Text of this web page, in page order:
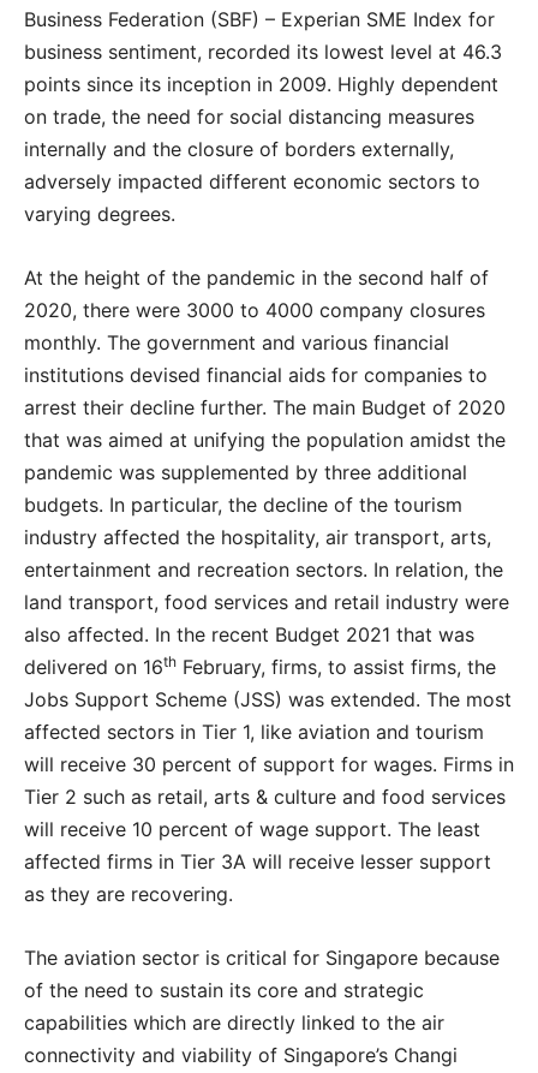
Business Federation (SBF) – Experian SME Index for
business sentiment, recorded its lowest level at 46.3
points since its inception in 2009. Highly dependent
on trade, the need for social distancing measures
internally and the closure of borders externally,
adversely impacted different economic sectors to
varying degrees.
At the height of the pandemic in the second half of
2020, there were 3000 to 4000 company closures
monthly. The government and various financial
institutions devised financial aids for companies to
arrest their decline further. The main Budget of 2020
that was aimed at unifying the population amidst the
pandemic was supplemented by three additional
budgets. In particular, the decline of the tourism
industry affected the hospitality, air transport, arts,
entertainment and recreation sectors. In relation, the
land transport, food services and retail industry were
also affected. In the recent Budget 2021 that was
delivered on 16th February, firms, to assist firms, the
Jobs Support Scheme (JSS) was extended. The most
affected sectors in Tier 1, like aviation and tourism
will receive 30 percent of support for wages. Firms in
Tier 2 such as retail, arts & culture and food services
will receive 10 percent of wage support. The least
affected firms in Tier 3A will receive lesser support
as they are recovering.
The aviation sector is critical for Singapore because
of the need to sustain its core and strategic
capabilities which are directly linked to the air
connectivity and viability of Singapore’s Changi